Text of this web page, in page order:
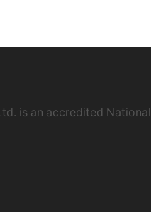
is an accredited